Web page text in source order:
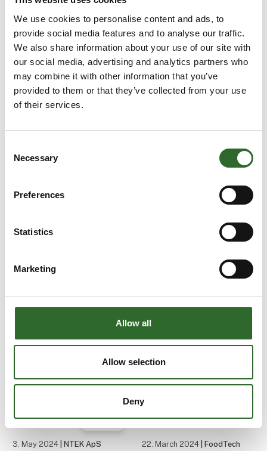
We use cookies to personalise content and ads, to
provide social media features and to analyse our traffic.
We also share information about your use of our site with
our social media, advertising and analytics partners who
may combine it with other information that you’ve
provided to them or that they’ve collected from your use
of their services.
Selection
Necessary
Preferences
Statistics
Marketing
Allow all
Allow selection
Deny
climate
challenges and
dilemmas
With the help of a wide
range of experts,
FoodTech's new event -
the Global Dilemma
the green transition of
Insightful pr
Visions for the food lab
of the future will be at
the centre of attention at
the Future Food Lab - a
new innovation area at
FoodTech where visitors
can explore both known
addresses the
food industry's
water challenges
among the food
industry's biggest
FoodTech focuses on
water with the theme
IFC Water Congress
conference. Foo
3. May 2024 | NTEK ApS 22. March 2024 | FoodTech